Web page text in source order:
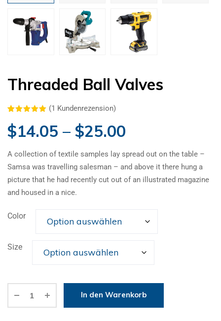
Threaded Ball Valves
5.00von 5,
basierend
auf
(1 Kundenrezension)
$14.05 – $25.00
A collection of textile samples lay spread out on the table –
Samsa was travelling salesman – and above it there hung a
picture that he had recently cut out of an illustrated magazine
and housed in a nice.
Color
Size
In den Warenkorb